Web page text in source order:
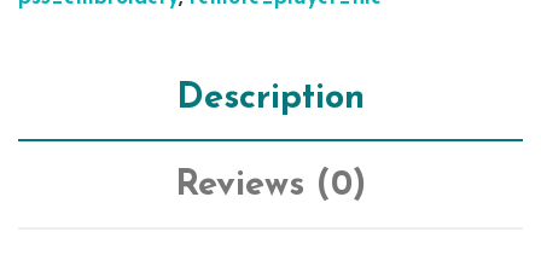
Description
Reviews (0)